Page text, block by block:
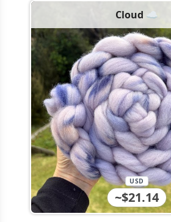
Cloud ☁️
~$21.14
USD